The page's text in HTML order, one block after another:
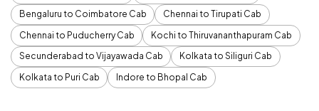
Bengaluru to Coimbatore Cab
Chennai to Tirupati Cab
Chennai to Puducherry Cab
Kochi to Thiruvananthapuram Cab
Secunderabad to Vijayawada Cab
Kolkata to Siliguri Cab
Kolkata to Puri Cab
Indore to Bhopal Cab